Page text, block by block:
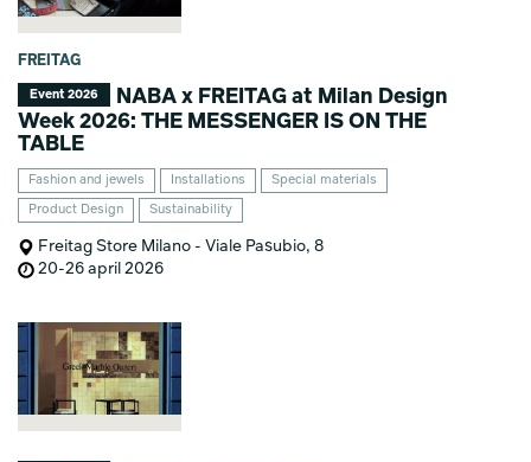
FREITAG
Event 2026
NABA x FREITAG at Milan Design
Week 2026: THE MESSENGER IS ON THE
TABLE
Fashion and jewels Installations Special materials
Product Design Sustainability
Freitag Store Milano - Viale Pasubio, 8
20-26 april 2026